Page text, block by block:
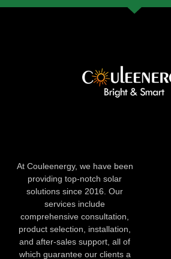
At Couleenergy, we have been
providing top-notch solar
solutions since 2016. Our
services include
comprehensive consultation,
product selection, installation,
and after-sales support, all of
which guarantee our clients a